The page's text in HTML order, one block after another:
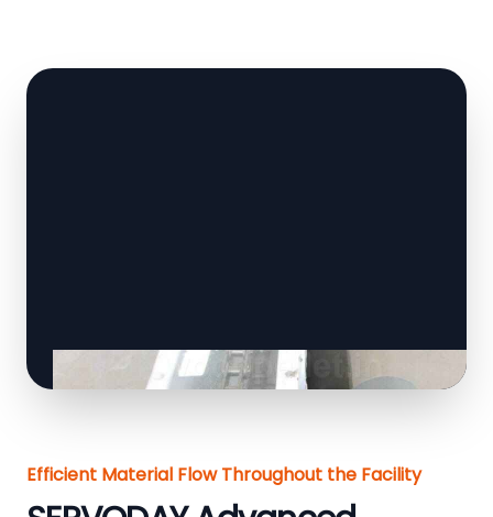
Efficient Material Flow Throughout the Facility